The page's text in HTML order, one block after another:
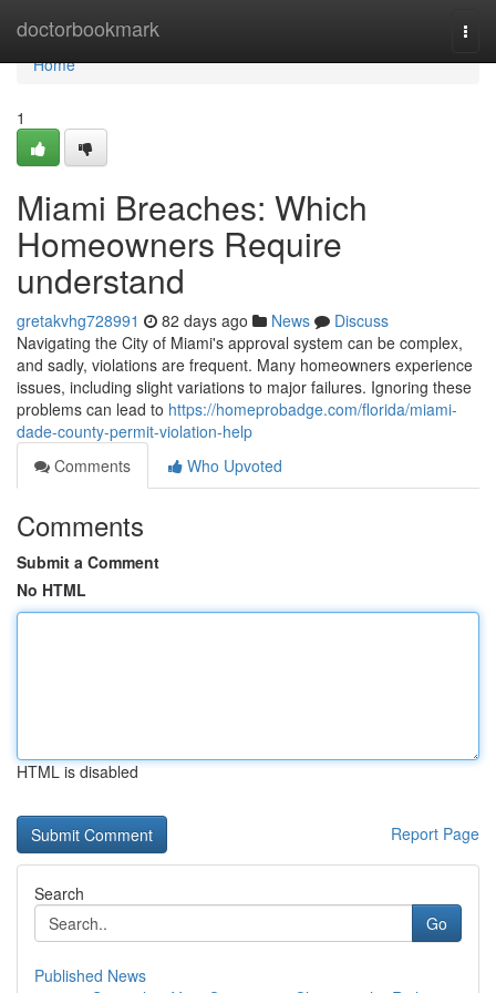
doctorbookmark
Home
Home
1
Miami Breaches: Which
Homeowners Require
understand
gretakvhg728991 82 days ago News
Discuss
Navigating the City of Miami's approval system can be complex,
and sadly, violations are frequent. Many homeowners experience
issues, including slight variations to major failures. Ignoring these
problems can lead to https://homeprobadge.com/florida/miami-
dade-county-permit-violation-help
Comments
Who Upvoted
Comments
Submit a Comment
No HTML
HTML is disabled
Report Page
Search
Go
Published News